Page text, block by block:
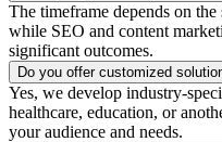
The timeframe depends on
while SEO and content
significant outcomes.
Do you offer customized
Yes, we develop industry-
healthcare, education, or
your audience and needs.